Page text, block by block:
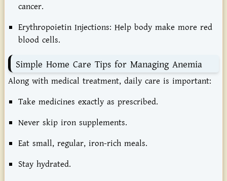
cancer.
Erythropoietin Injections: Help body make more red
blood cells.
Simple Home Care Tips for Managing Anemia
Along with medical treatment, daily care is important:
Take medicines exactly as prescribed.
Never skip iron supplements.
Eat small, regular, iron-rich meals.
Stay hydrated.